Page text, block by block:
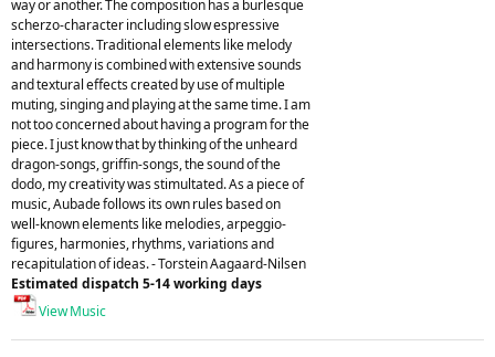
way or another. The composition has a burlesque
scherzo-character including slow espressive
intersections. Traditional elements like melody
and harmony is combined with extensive sounds
and textural effects created by use of multiple
muting, singing and playing at the same time. I am
not too concerned about having a program for the
piece. I just know that by thinking of the unheard
dragon-songs, griffin-songs, the sound of the
dodo, my creativity was stimultated. As a piece of
music, Aubade follows its own rules based on
well-known elements like melodies, arpeggio-
figures, harmonies, rhythms, variations and
recapitulation of ideas. - Torstein Aagaard-Nilsen
Estimated dispatch 5-14 working days
View Music